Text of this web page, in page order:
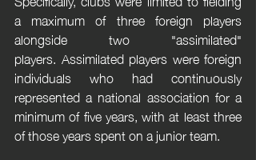
a maximum of three foreign players
alongside two "assimilated"
players. Assimilated players were foreign
individuals who had continuously
represented a national association for a
minimum of five years, with at least three
of those years spent on a junior team.